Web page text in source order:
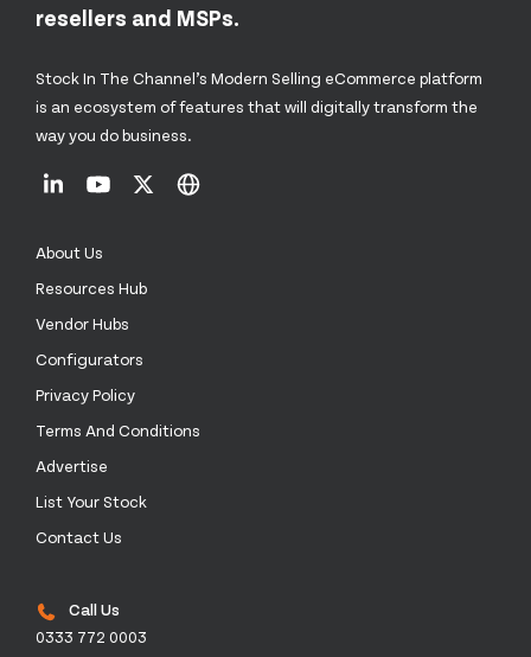
resellers and MSPs.
Stock In The Channel’s Modern Selling eCommerce platform
is an ecosystem of features that will digitally transform the
way you do business.
About Us
Resources Hub
Vendor Hubs
Configurators
Privacy Policy
Terms And Conditions
Advertise
List Your Stock
Contact Us
Call Us
0333 772 0003